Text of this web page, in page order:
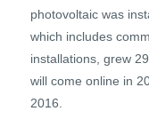
photovoltaic was
which includes
installations, grew
will come online in
2016.